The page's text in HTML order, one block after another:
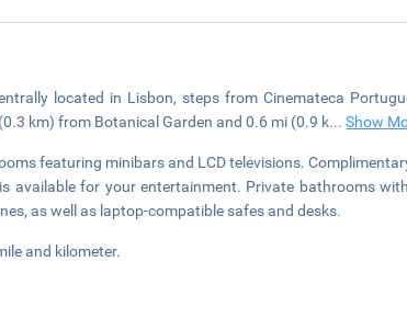
located in Lisbon, steps from Cinemateca
km) from Botanical Garden and 0.6 mi (0.9 k...Show
featuring minibars and LCD televisions.
available for your entertainment. Private bathrooms
as well as laptop-compatible safes and desks.
and kilometer.